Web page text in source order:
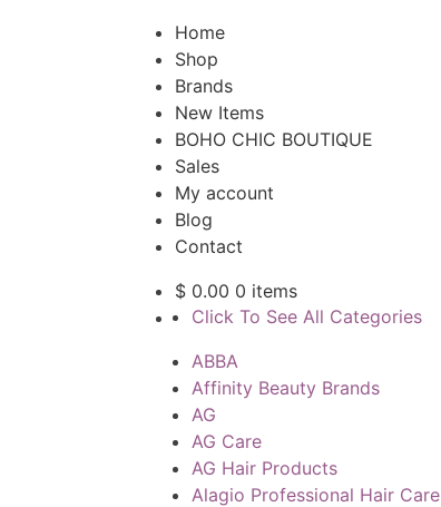
Home
Shop
Brands
New Items
BOHO CHIC BOUTIQUE
Sales
My account
Blog
Contact
$ 0.00 0 items
Click To See All Categories
ABBA
Affinity Beauty Brands
AG
AG Care
AG Hair Products
Alagio Professional Hair Care